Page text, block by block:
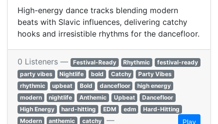
High-energy dance tracks blending modern
beats with Slavic influences, delivering catchy
hooks and irresistible rhythms for the dancefloor.
0 Listeners — Festival-Ready Rhythmic
festival-ready
party vibes
Nightlife bold Catchy
Party Vibes
rhythmic
upbeat Bold dancefloor
high energy
modern
nightlife Anthemic Upbeat
Dancefloor
High Energy
hard-hitting EDM edm
Hard-Hitting
Modern
anthemic catchy — Play